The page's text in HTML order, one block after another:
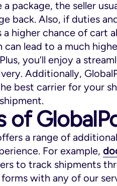
package, the seller
back. Also, if duties
a higher chance of cart
lead to a much
you’ll enjoy a
Additionally,
best carrier for your
of
a range of
For example,
to track shipments
with any of our